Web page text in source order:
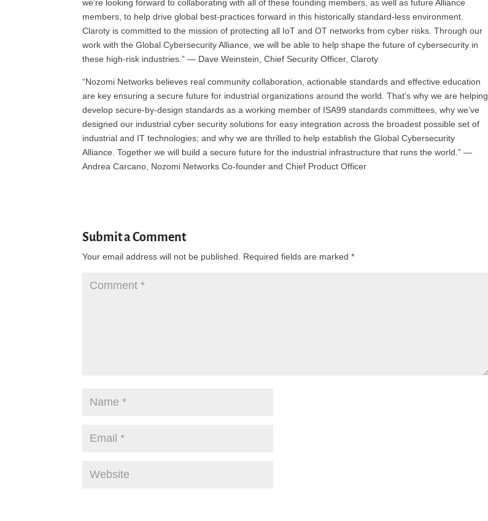
we’re looking forward to collaborating with all of these founding members, as well as future Alliance
members, to help drive global best-practices forward in this historically standard-less environment.
Claroty is committed to the mission of protecting all IoT and OT networks from cyber risks. Through our
work with the Global Cybersecurity Alliance, we will be able to help shape the future of cybersecurity in
these high-risk industries.” — Dave Weinstein, Chief Security Officer, Claroty
“Nozomi Networks believes real community collaboration, actionable standards and effective education
are key ensuring a secure future for industrial organizations around the world. That’s why we are helping
develop secure-by-design standards as a working member of ISA99 standards committees, why we’ve
designed our industrial cyber security solutions for easy integration across the broadest possible set of
industrial and IT technologies; and why we are thrilled to help establish the Global Cybersecurity
Alliance. Together we will build a secure future for the industrial infrastructure that runs the world.” —
Andrea Carcano, Nozomi Networks Co-founder and Chief Product Officer
Submit a Comment
Your email address will not be published. Required fields are marked*